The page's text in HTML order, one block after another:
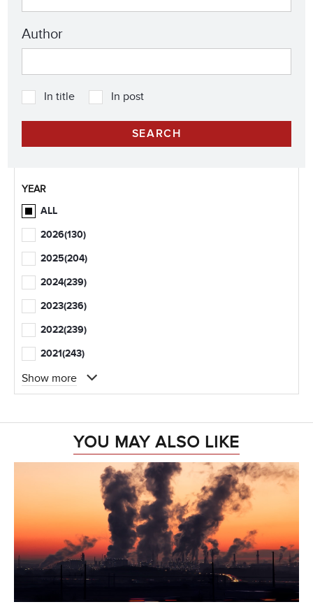
Author
In title In post
YEAR
ALL
2026(130)
2025(204)
2024(239)
2023(236)
2022(239)
2021(243)
Show more
YOU MAY ALSO LIKE